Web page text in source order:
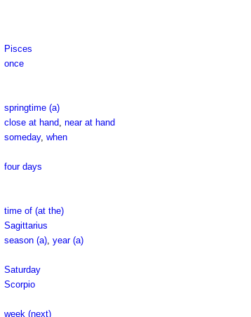
Pisces
once
springtime (a)
close at hand, near at hand
someday, when
four days
time of (at the)
Sagittarius
season (a), year (a)
Saturday
Scorpio
week (next)